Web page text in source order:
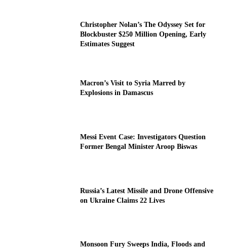
Christopher Nolan’s The Odyssey Set for
Blockbuster $250 Million Opening, Early
Estimates Suggest
Macron’s Visit to Syria Marred by
Explosions in Damascus
Messi Event Case: Investigators Question
Former Bengal Minister Aroop Biswas
Russia’s Latest Missile and Drone Offensive
on Ukraine Claims 22 Lives
Monsoon Fury Sweeps India, Floods and